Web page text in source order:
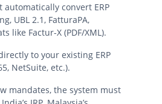
convert ERP
UBL 2.1, FatturaPA,
like Factur-X (PDF/XML).
to your existing ERP
NetSuite, etc.).
mandates, the system must